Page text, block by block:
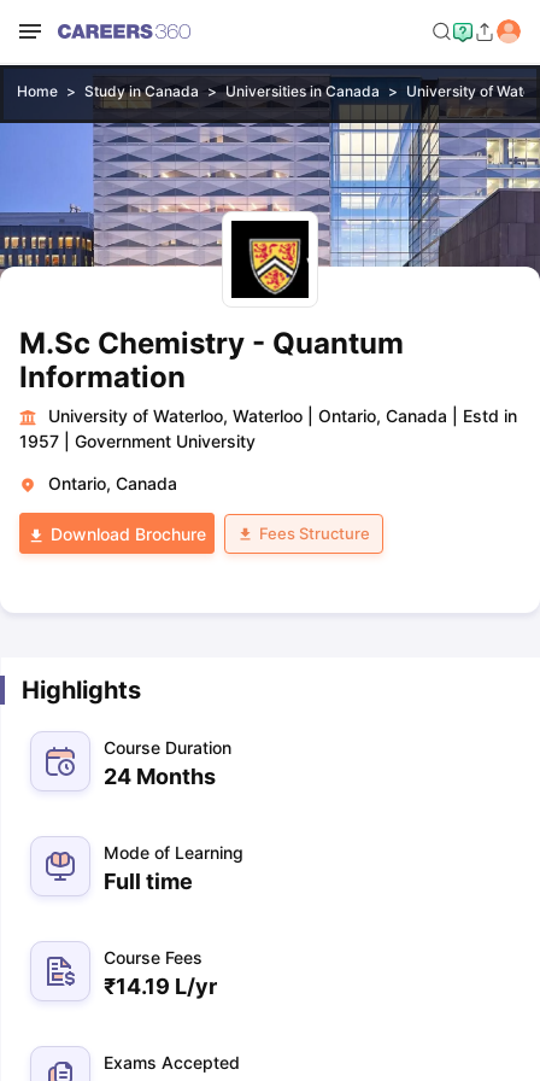
Home Study in Canada Universities in Canada University of
M.Sc Chemistry - Quantum
Information
University of Waterloo, Waterloo Ontario, Canada
Estd in
1957
Government University
Ontario, Canada
Download Brochure Fees Structure
Highlights
Course Duration
24 Months
Mode of Learning
Full time
Course Fees
₹14.19 L/yr
Exams Accepted